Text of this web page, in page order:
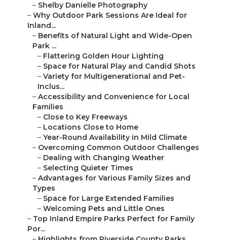
– Shelby Danielle Photography
– Why Outdoor Park Sessions Are Ideal for
Inland...
– Benefits of Natural Light and Wide-Open
Park ...
– Flattering Golden Hour Lighting
– Space for Natural Play and Candid Shots
– Variety for Multigenerational and Pet-
Inclus...
– Accessibility and Convenience for Local
Families
– Close to Key Freeways
– Locations Close to Home
– Year-Round Availability in Mild Climate
– Overcoming Common Outdoor Challenges
– Dealing with Changing Weather
– Selecting Quieter Times
– Advantages for Various Family Sizes and
Types
– Space for Large Extended Families
– Welcoming Pets and Little Ones
– Top Inland Empire Parks Perfect for Family
Por...